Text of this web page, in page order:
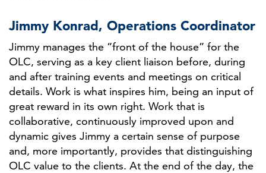
Jimmy Konrad, Operations Coordinator
Jimmy manages the “front of the house” for the
OLC, serving as a key client liaison before, during
and after training events and meetings on critical
details. Work is what inspires him, being an input of
great reward in its own right. Work that is
collaborative, continuously improved upon and
dynamic gives Jimmy a certain sense of purpose
and, more importantly, provides that distinguishing
OLC value to the clients. At the end of the day, the